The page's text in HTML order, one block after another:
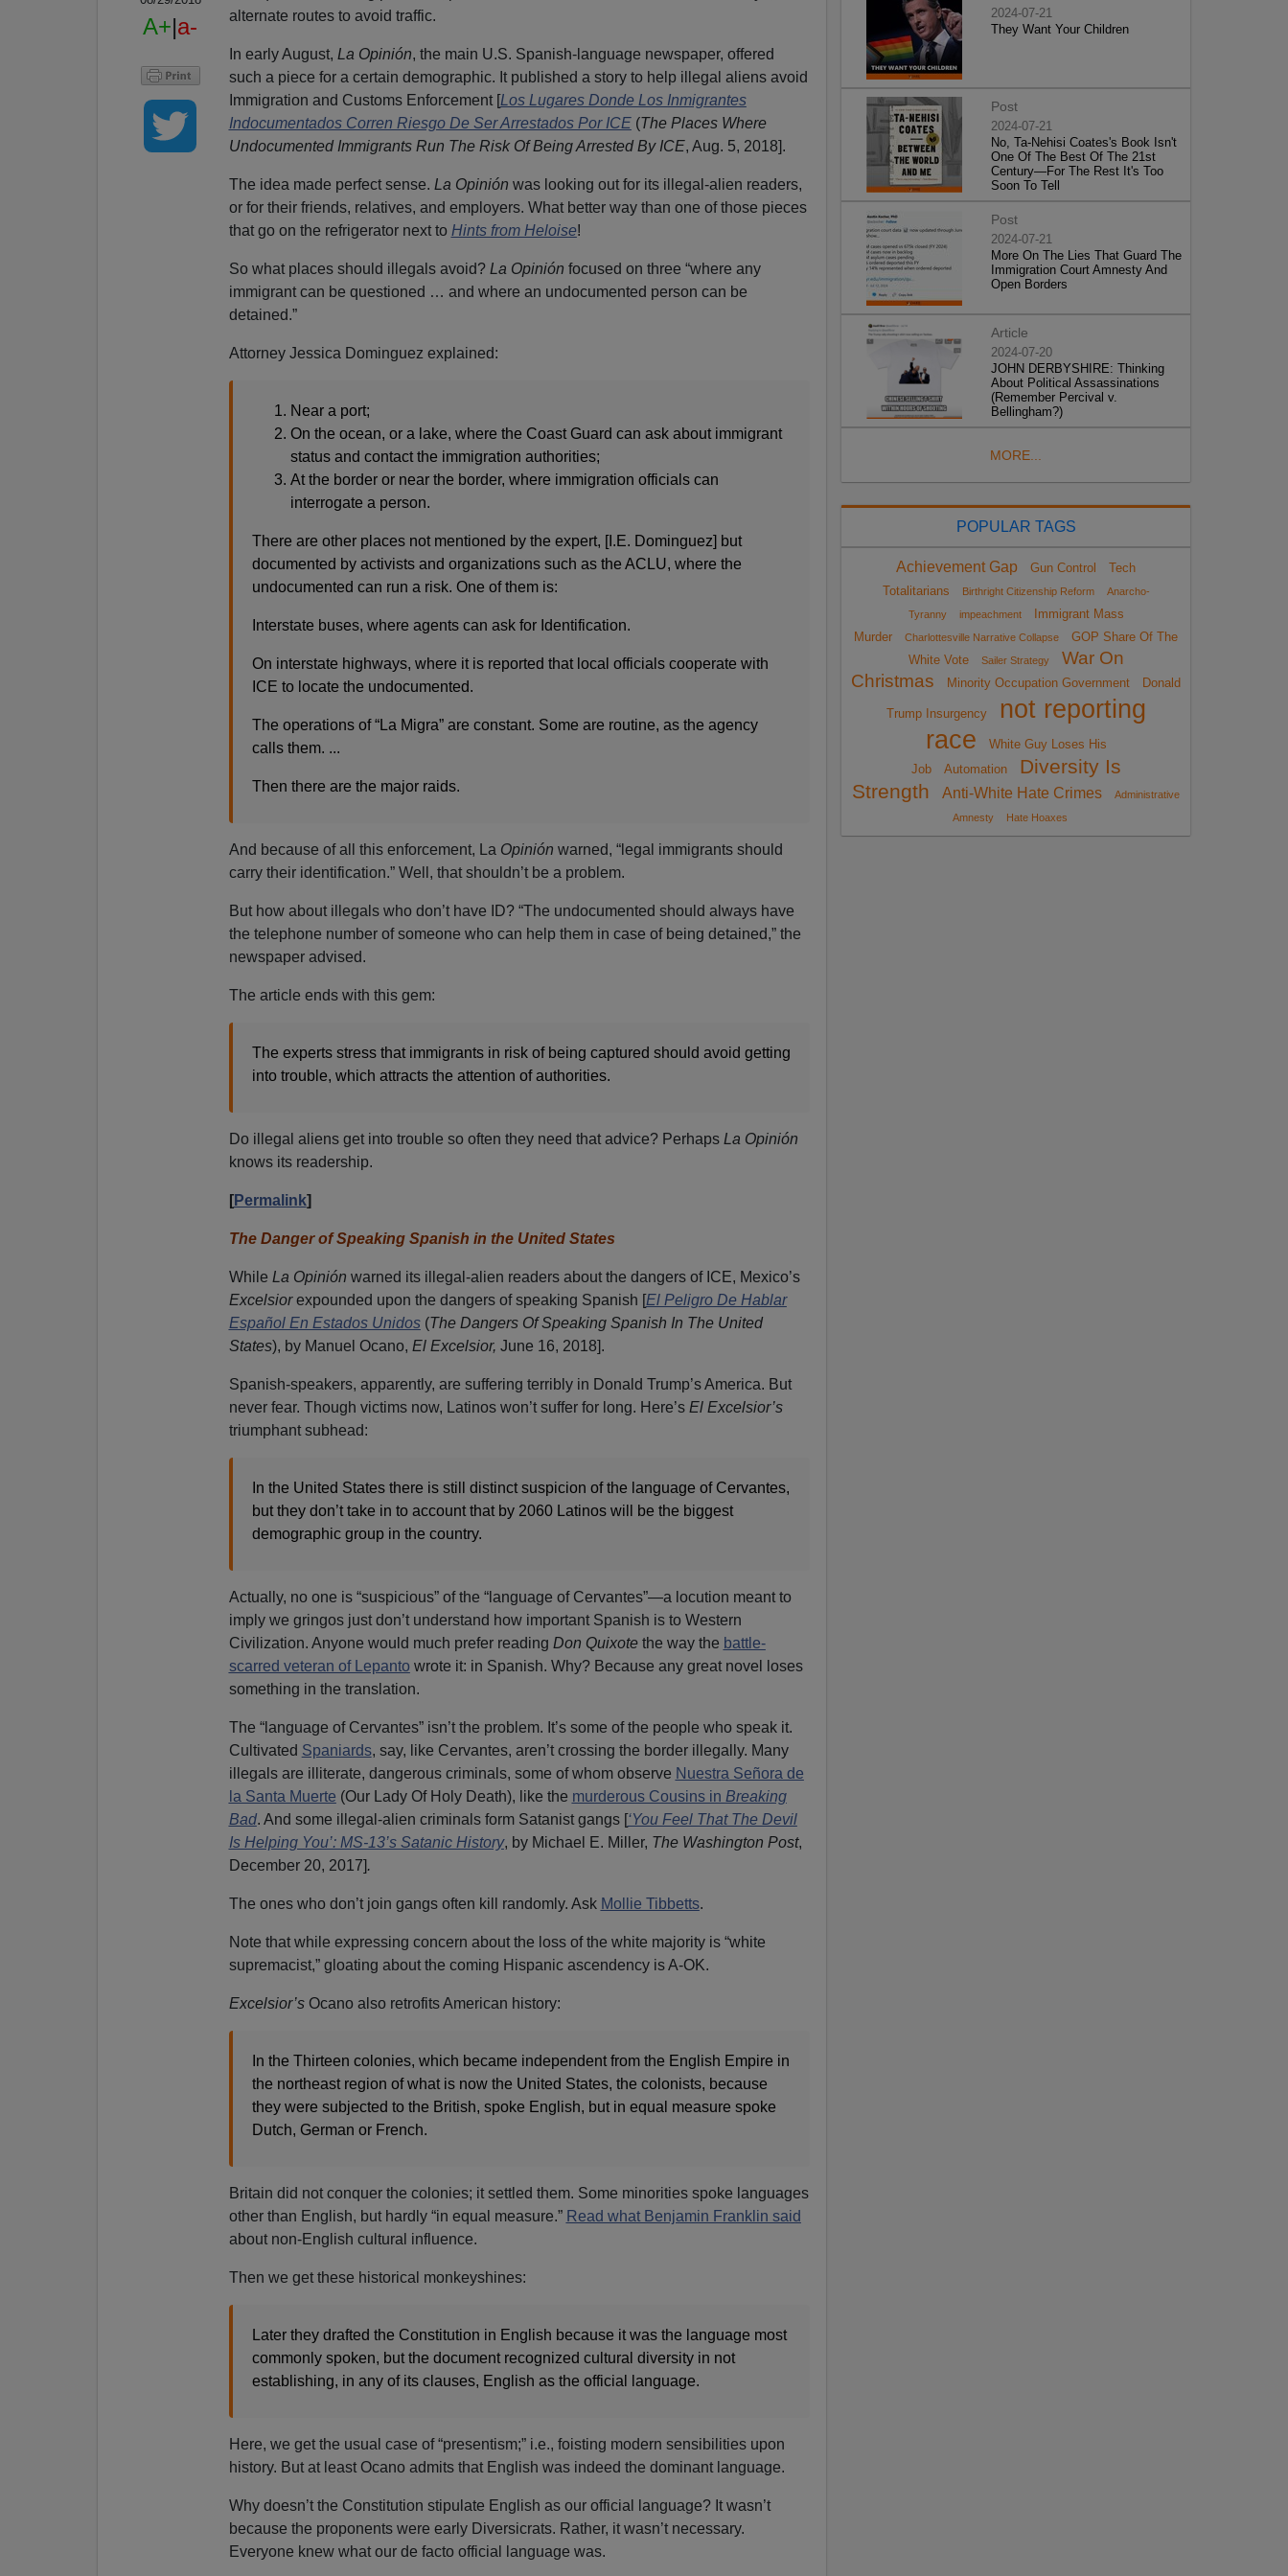
A+|a-
alternate routes to avoid traffic.
In early August, La Opinión, the main U.S. Spanish-language newspaper, offered
such a piece for a certain demographic. It published a story to help illegal aliens avoid
Immigration and Customs Enforcement [Los Lugares Donde Los Inmigrantes
Indocumentados Corren Riesgo De Ser Arrestados Por ICE(The Places Where
Undocumented Immigrants Run The Risk Of Being Arrested By ICE, Aug. 5, 2018].
The idea made perfect sense. La Opinión was looking out for its illegal-alien readers,
or for their friends, relatives, and employers. What better way than one of those pieces
that go on the refrigerator next to Hints from Heloise!
So what places should illegals avoid? La Opinión focused on three “where any
immigrant can be questioned … and where an undocumented person can be
detained.”
Attorney Jessica Dominguez explained:
Near a port;
On the ocean, or a lake, where the Coast Guard can ask about immigrant
status and contact the immigration authorities;
At the border or near the border, where immigration officials can
interrogate a person.
There are other places not mentioned by the expert, [I.E. Dominguez] but
documented by activists and organizations such as the ACLU, where the
undocumented can run a risk. One of them is:
Interstate buses, where agents can ask for Identification.
On interstate highways, where it is reported that local officials cooperate with
ICE to locate the undocumented.
The operations of “La Migra” are constant. Some are routine, as the agency
calls them. ...
Then there are the major raids.
And because of all this enforcement, La Opinión warned, “legal immigrants should
carry their identification.” Well, that shouldn’t be a problem.
But how about illegals who don’t have ID? “The undocumented should always have
the telephone number of someone who can help them in case of being detained,” the
newspaper advised.
The article ends with this gem:
The experts stress that immigrants in risk of being captured should avoid getting
into trouble, which attracts the attention of authorities.
Do illegal aliens get into trouble so often they need that advice? Perhaps La Opinión
knows its readership.
[Permalink]
The Danger of Speaking Spanish in the United States
While La Opinión warned its illegal-alien readers about the dangers of ICE, Mexico’s
Excelsiorexpounded upon the dangers of speaking Spanish [El Peligro De Hablar
Español En Estados Unidos(The Dangers Of Speaking Spanish In The United
States), by Manuel Ocano, El Excelsior, June 16, 2018].
Spanish-speakers, apparently, are suffering terribly in Donald Trump’s America. But
never fear. Though victims now, Latinos won’t suffer for long. Here’s El Excelsior’s
triumphant subhead:
In the United States there is still distinct suspicion of the language of Cervantes,
but they don’t take in to account that by 2060 Latinos will be the biggest
demographic group in the country.
Actually, no one is “suspicious” of the “language of Cervantes”—a locution meant to
imply we gringos just don’t understand how important Spanish is to Western
Civilization. Anyone would much prefer reading Don Quixote the way the battle-
scarred veteran of Lepanto wrote it: in Spanish. Why? Because any great novel loses
something in the translation.
The “language of Cervantes” isn’t the problem. It’s some of the people who speak it.
Cultivated Spaniards, say, like Cervantes, aren’t crossing the border illegally. Many
illegals are illiterate, dangerous criminals, some of whom observe Nuestra Señora de
la Santa Muerte (Our Lady Of Holy Death), like the murderous Cousins in Breaking
Bad. And some illegal-alien criminals form Satanist gangs [‘You Feel That The Devil
Is Helping You’: MS-13’s Satanic History, by Michael E. Miller, The Washington Post,
December 20, 2017].
The ones who don’t join gangs often kill randomly. Ask Mollie Tibbetts.
Note that while expressing concern about the loss of the white majority is “white
supremacist,” gloating about the coming Hispanic ascendency is A-OK.
Excelsior’sOcano also retrofits American history:
In the Thirteen colonies, which became independent from the English Empire in
the northeast region of what is now the United States, the colonists, because
they were subjected to the British, spoke English, but in equal measure spoke
Dutch, German or French.
Britain did not conquer the colonies; it settled them. Some minorities spoke languages
other than English, but hardly “in equal measure.” Read what Benjamin Franklin said
about non-English cultural influence.
Then we get these historical monkeyshines:
Later they drafted the Constitution in English because it was the language most
commonly spoken, but the document recognized cultural diversity in not
establishing, in any of its clauses, English as the official language.
Here, we get the usual case of “presentism;” i.e., foisting modern sensibilities upon
history. But at least Ocano admits that English was indeed the dominant language.
Why doesn’t the Constitution stipulate English as our official language? It wasn’t
because the proponents were early Diversicrats. Rather, it wasn’t necessary.
Everyone knew what our de facto official language was.
2024-07-21
They Want Your Children
Post
2024-07-21
No, Ta-Nehisi Coates's Book Isn't
One Of The Best Of The 21st
Century—For The Rest It's Too
Soon To Tell
Post
2024-07-21
More On The Lies That Guard The
Immigration Court Amnesty And
Open Borders
Article
2024-07-20
JOHN DERBYSHIRE: Thinking
About Political Assassinations
(Remember Percival v.
Bellingham?)
MORE...
POPULAR TAGS
Achievement Gap Gun Control
Tech
Totalitarians
Birthright Citizenship Reform
Anarcho-
Tyranny
impeachment
Immigrant Mass
Murder
Charlottesville Narrative Collapse
GOP Share Of The
White Vote
Sailer Strategy
War On
Christmas
Minority Occupation Government Donald
Trump Insurgency
not reporting
race
White Guy Loses His
Job
Automation
Diversity Is
Strength
Anti-White Hate Crimes
Administrative
Amnesty
Hate Hoaxes